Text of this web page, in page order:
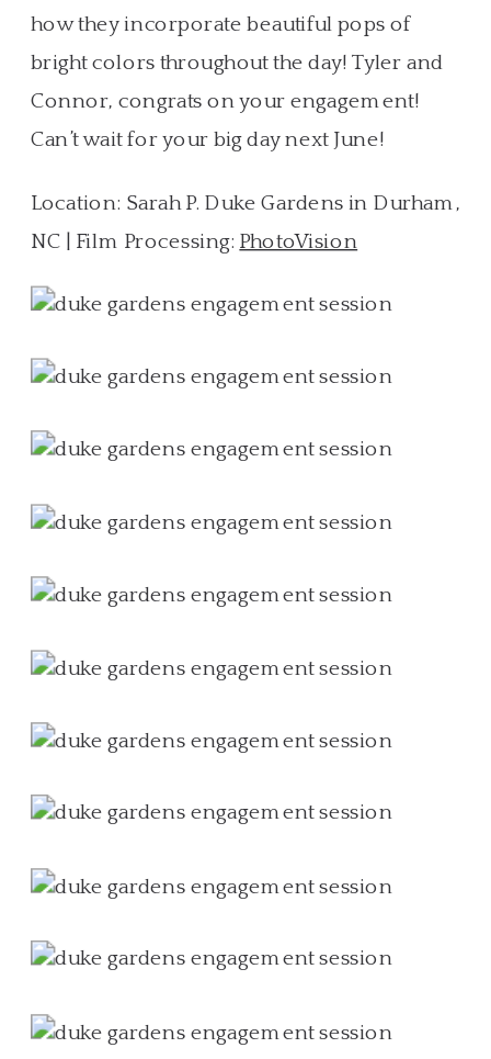
how they incorporate beautiful pops of
bright colors throughout the day! Tyler and
Connor, congrats on your engagement!
Can’t wait for your big day next June!
Location: Sarah P. Duke Gardens in Durham,
NC | Film Processing: PhotoVision